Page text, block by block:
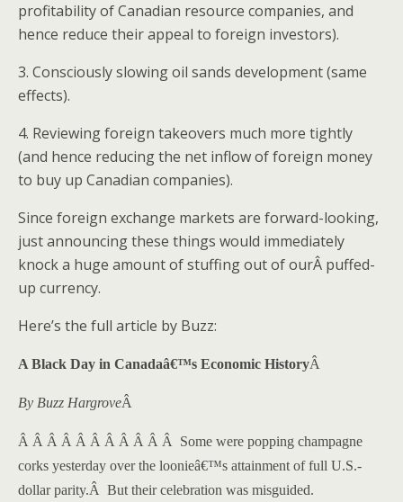
profitability of Canadian resource companies, and
hence reduce their appeal to foreign investors).
3. Consciously slowing oil sands development (same
effects).
4. Reviewing foreign takeovers much more tightly
(and hence reducing the net inflow of foreign money
to buy up Canadian companies).
Since foreign exchange markets are forward-looking,
just announcing these things would immediately
knock a huge amount of stuffing out of ourÂ puffed-
up currency.
Here’s the full article by Buzz:
A Black Day in Canadaâ€™s Economic HistoryÂ
By Buzz HargroveÂ
Â Â Â Â Â Â Â Â Â Â Â Some were popping champagne
corks yesterday over the loonieâ€™s attainment of full U.S.-
dollar parity.Â But their celebration was misguided.